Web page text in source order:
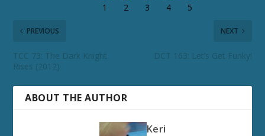
PREVIOUS
TCC 73: The Dark Knight
Rises (2012)
NEXT
DCT 163: Let’s Get Funky!
ABOUT THE AUTHOR
Keri